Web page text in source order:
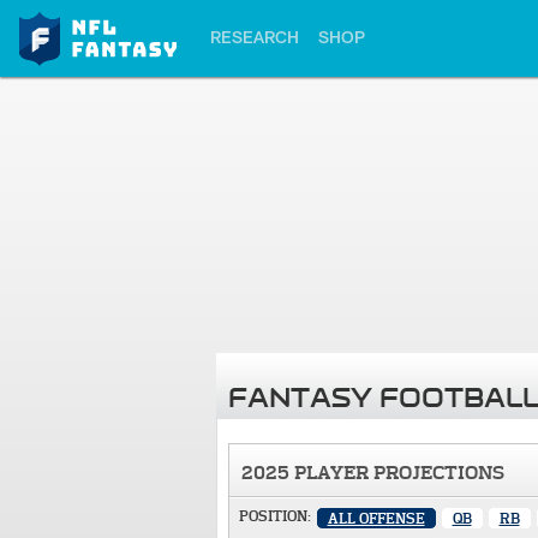
RESEARCH SHOP
FANTASY
2025 PLAYER PROJECTIONS
POSITION: ALL OFFENSE QB RB